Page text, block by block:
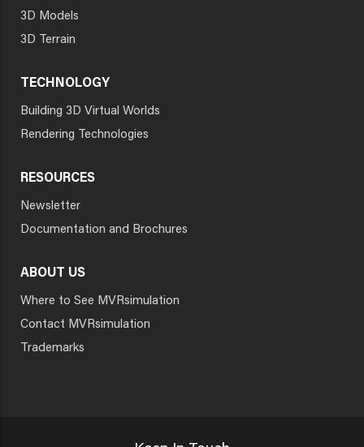
3D Models
3D Terrain
TECHNOLOGY
Building 3D Virtual Worlds
Rendering Technologies
RESOURCES
Newsletter
Documentation and Brochures
ABOUT US
Where to See MVRsimulation
Contact MVRsimulation
Trademarks